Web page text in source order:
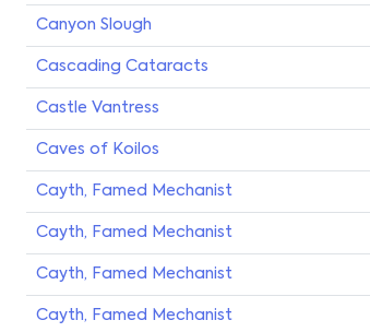
Canyon Slough
Cascading Cataracts
Castle Vantress
Caves of Koilos
Cayth, Famed Mechanist
Cayth, Famed Mechanist
Cayth, Famed Mechanist
Cayth, Famed Mechanist